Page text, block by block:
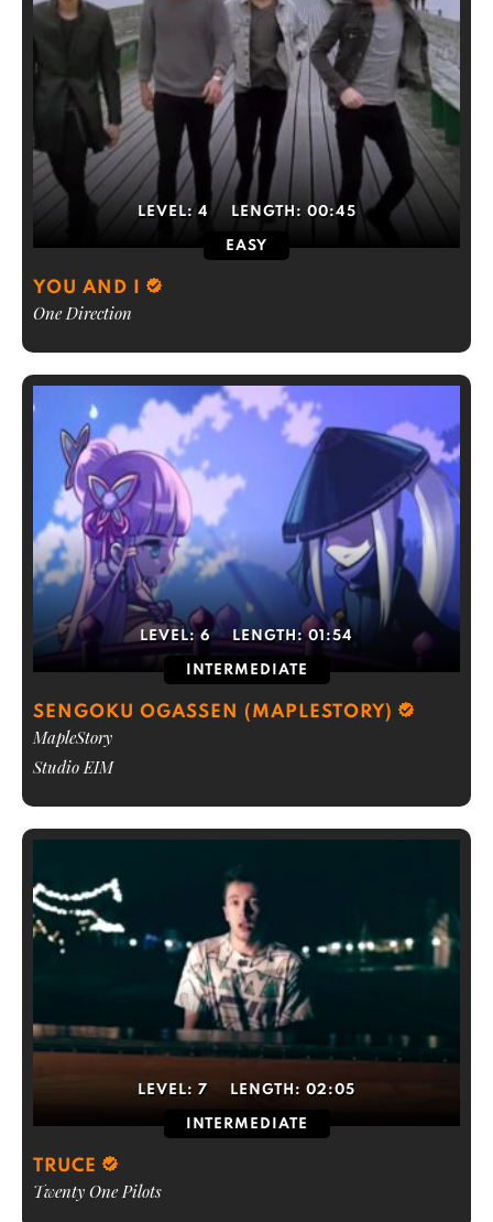
LEVEL: 4 LENGTH: 00:45
EASY
YOU AND I
One Direction
LEVEL: 6 LENGTH:01:54
INTERMEDIATE
SENGOKU OGASSEN (MAPLESTORY)
MapleStory
Studio EIM
LEVEL: 7 LENGTH: 02:05
INTERMEDIATE
TRUCE
Twenty One Pilots